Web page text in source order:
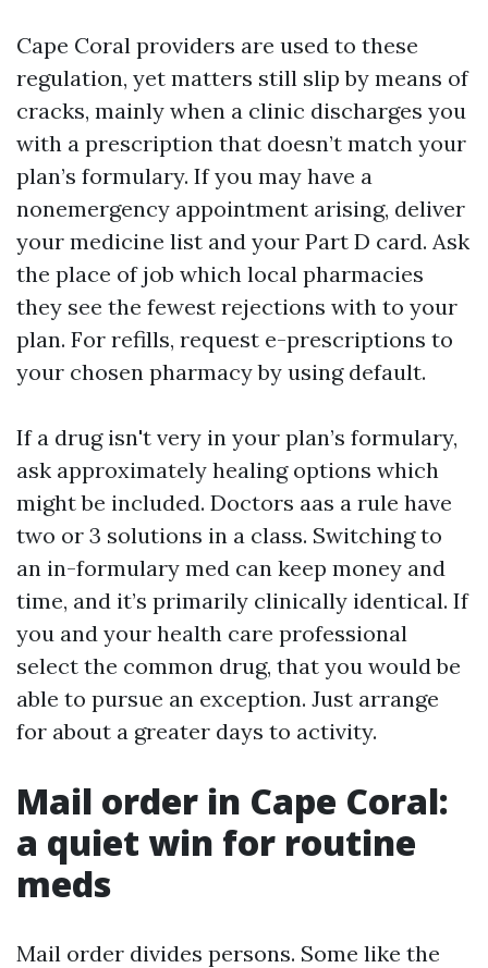
Cape Coral providers are used to these
regulation, yet matters still slip by means of
cracks, mainly when a clinic discharges you
with a prescription that doesn’t match your
plan’s formulary. If you may have a
nonemergency appointment arising, deliver
your medicine list and your Part D card. Ask
the place of job which local pharmacies
they see the fewest rejections with to your
plan. For refills, request e-prescriptions to
your chosen pharmacy by using default.
If a drug isn't very in your plan’s formulary,
ask approximately healing options which
might be included. Doctors aas a rule have
two or 3 solutions in a class. Switching to
an in-formulary med can keep money and
time, and it’s primarily clinically identical. If
you and your health care professional
select the common drug, that you would be
able to pursue an exception. Just arrange
for about a greater days to activity.
Mail order in Cape Coral:
a quiet win for routine
meds
Mail order divides persons. Some like the